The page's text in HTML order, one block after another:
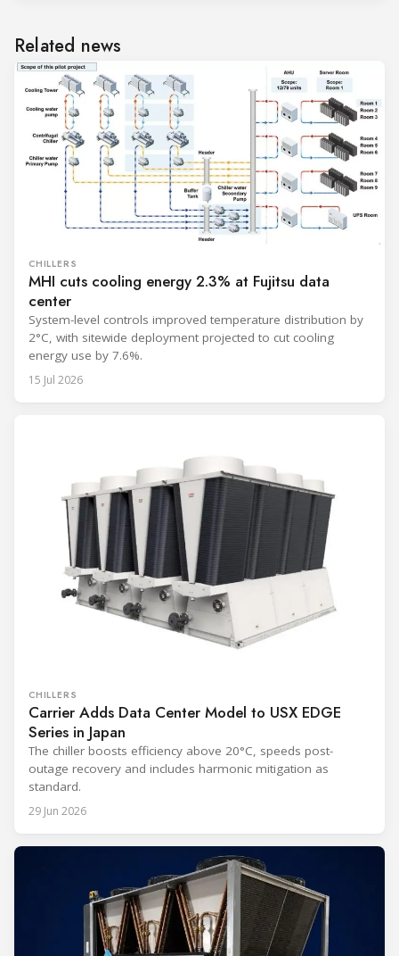
Related news
CHILLERS
MHI cuts cooling energy 2.3% at Fujitsu data
center
System-level controls improved temperature distribution by
2°C, with sitewide deployment projected to cut cooling
energy use by 7.6%.
15 Jul 2026
CHILLERS
Carrier Adds Data Center Model to USX EDGE
Series in Japan
The chiller boosts efficiency above 20°C, speeds post-
outage recovery and includes harmonic mitigation as
standard.
29 Jun 2026